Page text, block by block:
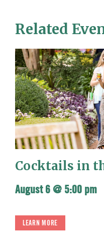
Related
Cocktails in
August 6 @ 5:00 pm
LEARN MORE